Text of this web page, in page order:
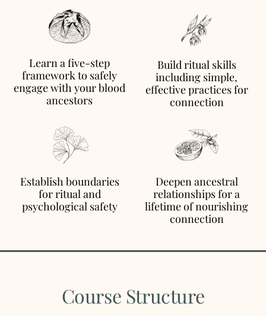
Learn a five-step
framework to safely
engage with your blood
ancestors
Build ritual skills
including simple,
effective practices for
connection
Establish boundaries
for ritual and
psychological safety
Deepen ancestral
relationships for a
lifetime of nourishing
connection
Course Structure